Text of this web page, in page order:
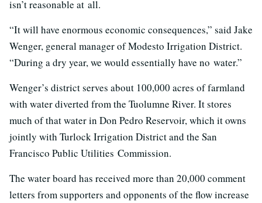
isn’t reasonable at all.
“It will have enormous economic consequences,” said Jake
Wenger, general manager of Modesto Irrigation District.
“During a dry year, we would essentially have no water.”
Wenger’s district serves about 100,000 acres of farmland
with water diverted from the Tuolumne River. It stores
much of that water in Don Pedro Reservoir, which it owns
jointly with Turlock Irrigation District and the San
Francisco Public Utilities Commission.
The water board has received more than 20,000 comment
letters from supporters and opponents of the flow increase